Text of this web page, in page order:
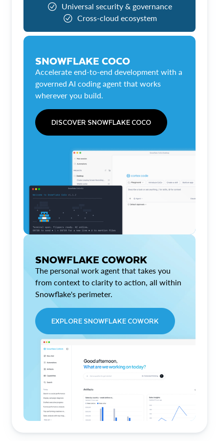
Universal security & governance
Cross-cloud ecosystem
SNOWFLAKE COCO
Accelerate end-to-end development with a
governed AI coding agent that works
wherever you build.
DISCOVER SNOWFLAKE COCO
SNOWFLAKE COWORK
The personal work agent that takes you
from context to clarity to action, all within
Snowflake's perimeter.
EXPLORE SNOWFLAKE COWORK